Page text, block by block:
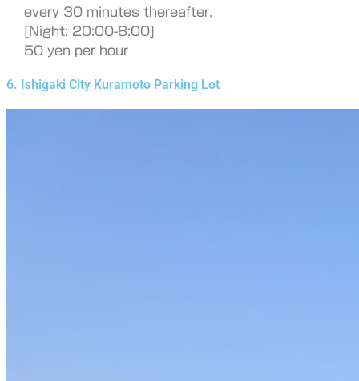
every 30 minutes thereafter.
[Night: 20:00-8:00]
50 yen per hour
6. Ishigaki City Kuramoto Parking Lot